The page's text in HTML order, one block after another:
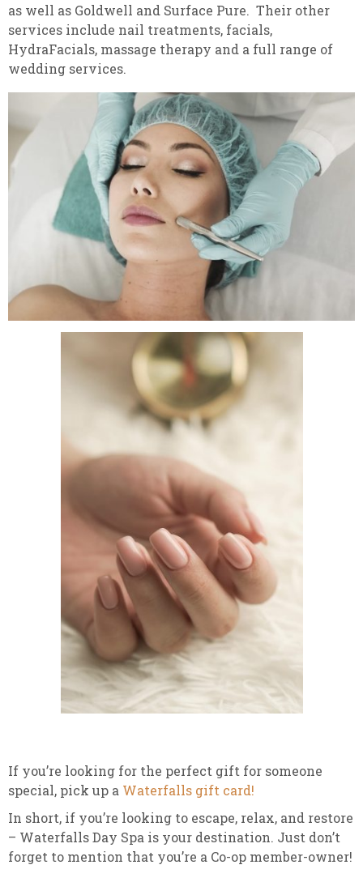
as well as Goldwell and Surface Pure. Their other
services include nail treatments, facials,
HydraFacials, massage therapy and a full range of
wedding services.
If you’re looking for the perfect gift for someone
special, pick up a Waterfalls gift card!
In short, if you’re looking to escape, relax, and restore
– Waterfalls Day Spa is your destination. Just don’t
forget to mention that you’re a Co-op member-owner!